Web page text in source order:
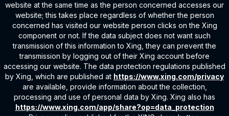
website at the same time as the person concerned accesses our
website; this takes place regardless of whether the person
concerned has visited our website person clicks on the Xing
component or not. If the data subject does not want such
transmission of this information to Xing, they can prevent the
transmission by logging out of their Xing account before
accessing our website. The data protection regulations published
by Xing, which are published at https://www.xing.com/privacy
are available, provide information about the collection,
processing and use of personal data by Xing. Xing also has
https://www.xing.com/app/share?op=data_protection